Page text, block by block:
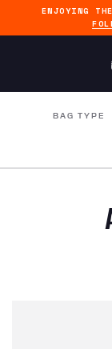
ENJOYING
BAG TYPE